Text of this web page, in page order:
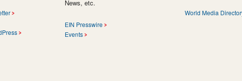
News, etc.
EIN Presswire
Events
World Media